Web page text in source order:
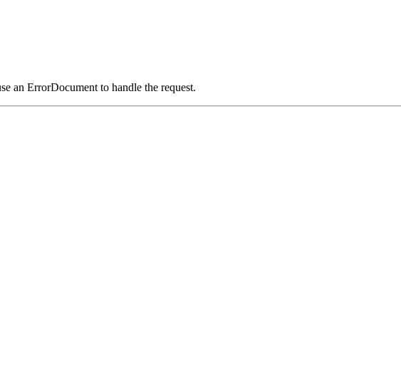
an ErrorDocument to handle the request.